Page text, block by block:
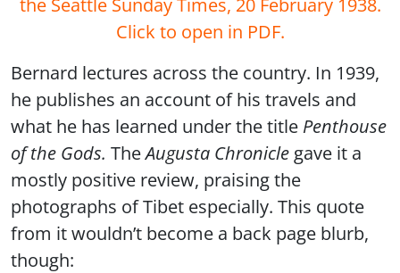
Click to open in PDF.
Bernard lectures across the country. In 1939,
he publishes an account of his travels and
what he has learned under the title Penthouse
of the Gods. TheAugusta Chronicle gave it a
mostly positive review, praising the
photographs of Tibet especially. This quote
from it wouldn’t become a back page blurb,
though: